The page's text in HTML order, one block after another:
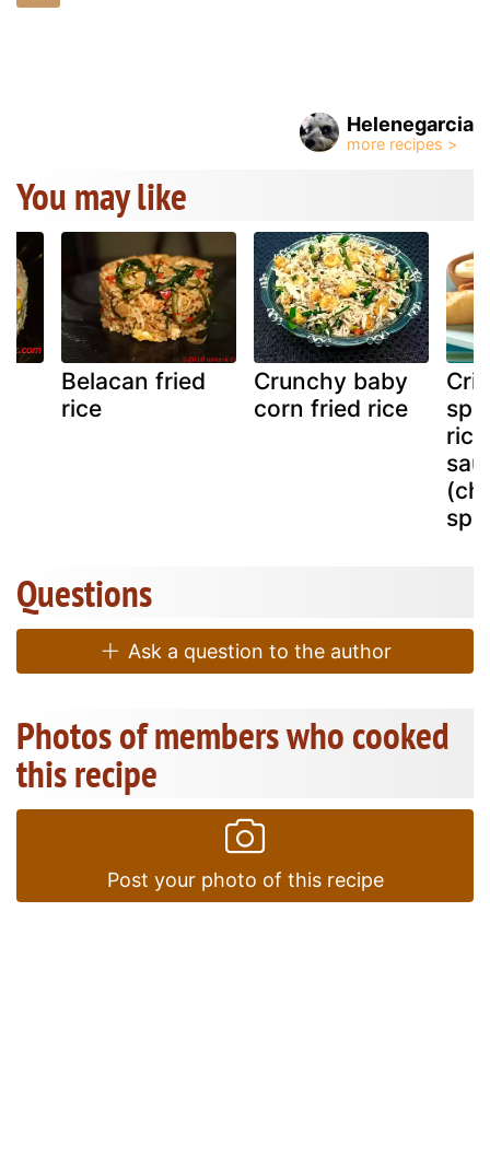
Helenegarcia
You may like
Belacan fried
rice
Crunchy baby
corn fried rice
Questions
Ask a question to the author
Photos of members who cooked
this recipe
Post your photo of this recipe